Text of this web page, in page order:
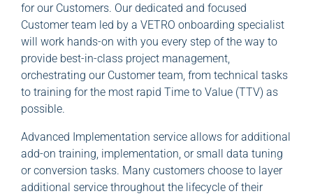
for our Customers. Our dedicated and focused
Customer team led by a VETRO onboarding specialist
will work hands-on with you every step of the way to
provide best-in-class project management,
orchestrating our Customer team, from technical tasks
to training for the most rapid Time to Value (TTV) as
possible.
Advanced Implementation service allows for additional
add-on training, implementation, or small data tuning
or conversion tasks. Many customers choose to layer
additional service throughout the lifecycle of their